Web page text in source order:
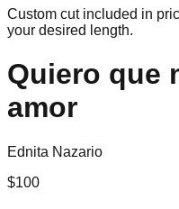
Custom cut included in
your desired length.
Quiero que
amor
Ednita Nazario
$100